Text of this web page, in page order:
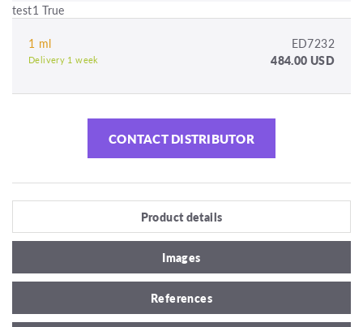
test1 True
1 ml ED7232
Delivery 1 week 484.00 USD
CONTACT DISTRIBUTOR
Product details
Images
References